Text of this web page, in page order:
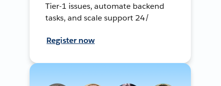
Tier-1 issues, automate backend
tasks, and scale support 24/
Register now